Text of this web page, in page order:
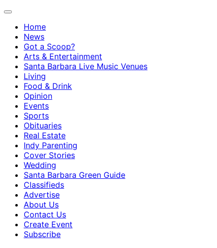
Home
News
Got a Scoop?
Arts & Entertainment
Santa Barbara Live Music Venues
Living
Food & Drink
Opinion
Events
Sports
Obituaries
Real Estate
Indy Parenting
Cover Stories
Wedding
Santa Barbara Green Guide
Classifieds
Advertise
About Us
Contact Us
Create Event
Subscribe